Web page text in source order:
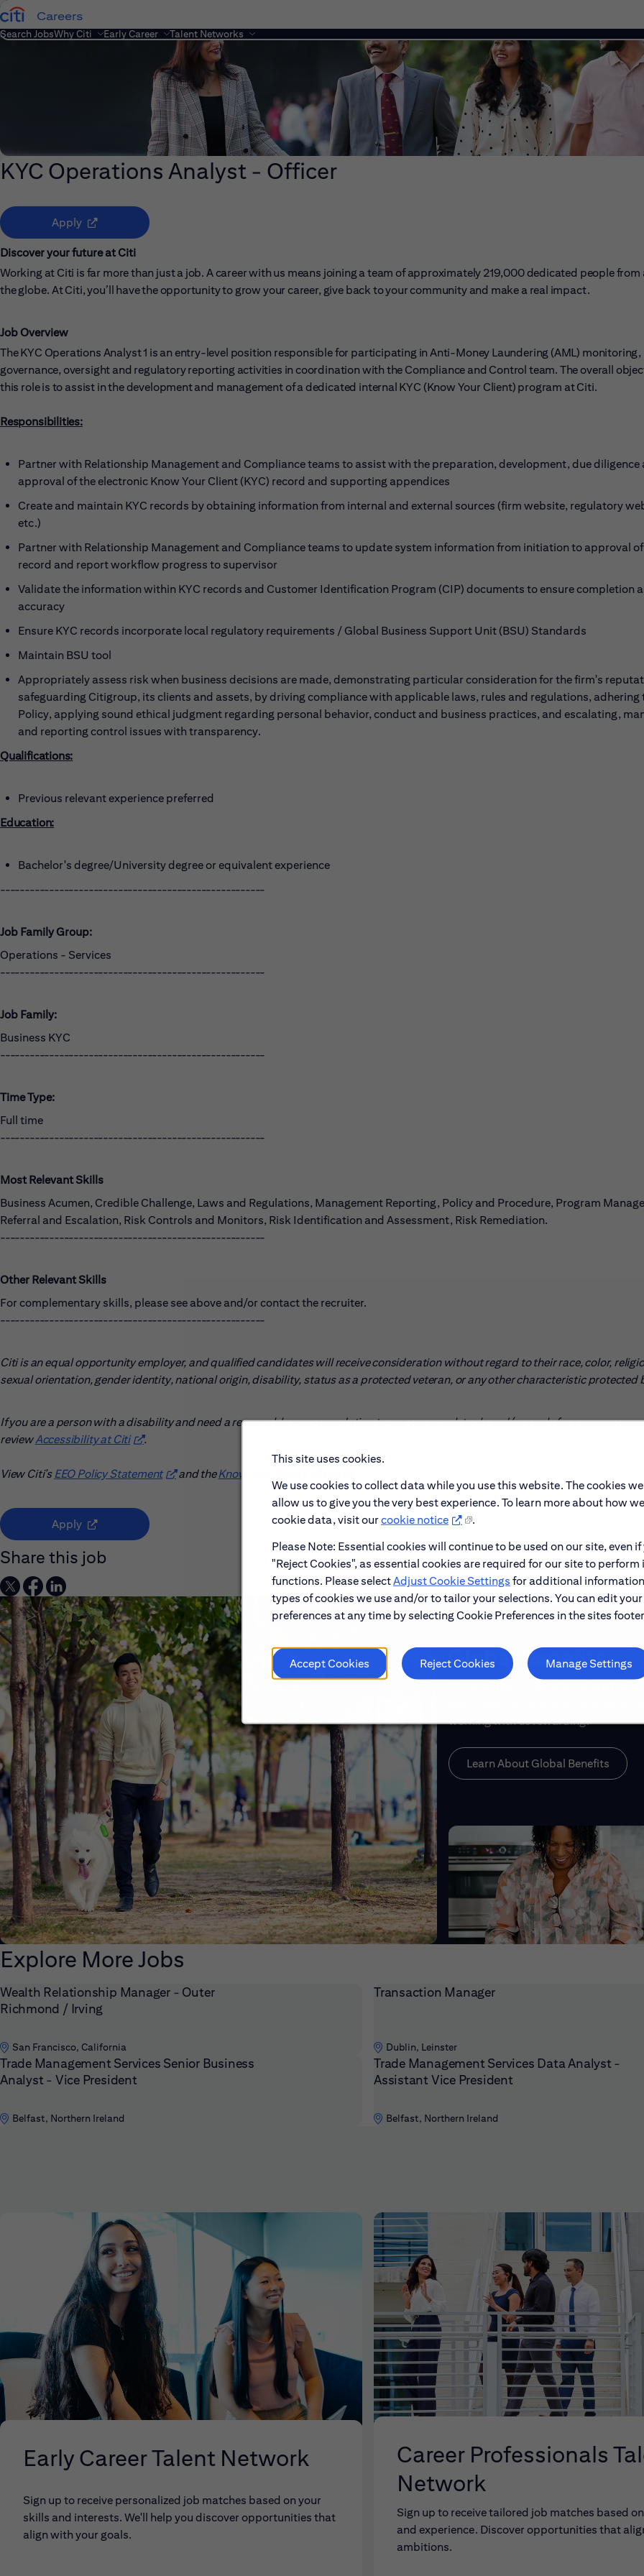
This site uses cookies.
We use cookies to collect data while you use this website. The cookies
allow us to give you the very best experience. To learn more about how
cookie data, visit ourcookie notice
.
Please Note: Essential cookies will continue to be used on our site, even
"Reject Cookies", as essential cookies are required for our site to perform
functions. Please selectAdjust Cookie Settings for additional
types of cookies we use and/or to tailor your selections. You can edit your
preferences at any time by selecting Cookie Preferences in the sites
Accept Cookies Reject Cookies Manage Settings
Careers
Search JobsWhy Citi Early Career Talent Networks
KYC Operations Analyst - Officer
Apply (opens in new window)
Discover your future at Citi
Working at Citi is far more than just a job. A career with us means joining a team of approximately 219,000 dedicated people from
the globe. At Citi, you’ll have the opportunity to grow your career, give back to your community and make a real impact.
Job Overview
The KYC Operations Analyst 1 is an entry-level position responsible for participating in Anti-Money Laundering (AML) monitoring,
governance, oversight and regulatory reporting activities in coordination with the Compliance and Control team. The overall
this role is to assist in the development and management of a dedicated internal KYC (Know Your Client) program at Citi.
Responsibilities:
Partner with Relationship Management and Compliance teams to assist with the preparation, development, due diligence
approval of the electronic Know Your Client (KYC) record and supporting appendices
Create and maintain KYC records by obtaining information from internal and external sources (firm website, regulatory
etc.)
Partner with Relationship Management and Compliance teams to update system information from initiation to approval of
record and report workflow progress to supervisor
Validate the information within KYC records and Customer Identification Program (CIP) documents to ensure completion
accuracy
Ensure KYC records incorporate local regulatory requirements / Global Business Support Unit (BSU) Standards
Maintain BSU tool
Appropriately assess risk when business decisions are made, demonstrating particular consideration for the firm's
safeguarding Citigroup, its clients and assets, by driving compliance with applicable laws, rules and regulations, adhering
Policy, applying sound ethical judgment regarding personal behavior, conduct and business practices, and escalating,
and reporting control issues with transparency.
Qualifications:
Previous relevant experience preferred
Education:
Bachelor's degree/University degree or equivalent experience
------------------------------------------------------
Job Family Group:
Operations - Services
------------------------------------------------------
Job Family:
Business KYC
------------------------------------------------------
Time Type:
Full time
------------------------------------------------------
Most Relevant Skills
Business Acumen, Credible Challenge, Laws and Regulations, Management Reporting, Policy and Procedure, Program
Referral and Escalation, Risk Controls and Monitors, Risk Identification and Assessment, Risk Remediation.
------------------------------------------------------
Other Relevant Skills
For complementary skills, please see above and/or contact the recruiter.
------------------------------------------------------
Citi is an equal opportunity employer, and qualified candidates will receive consideration without regard to their race, color,
sexual orientation, gender identity, national origin, disability, status as a protected veteran, or any other characteristic protected
If you are a person with a disability and need a reasonable accommodation to use our search tools and/or apply for a career
reviewAccessibility at Citi(opens in new window)
.
View Citi’sEEO Policy Statement(opens in new window)
and theKnow Your Rights
Apply (opens in new window)
Share this job
Global Benefits
Discover the top benefits offered to
well-being, growth and work-life
working with us rewarding.
Learn About Global Benefits
Explore More Jobs
Wealth Relationship Manager - Outer
Richmond / Irving
San Francisco, California
Transaction Manager
Dublin, Leinster
Trade Management Services Senior Business
Analyst - Vice President
Belfast, Northern Ireland
Trade Management Services Data Analyst -
Assistant Vice President
Belfast, Northern Ireland
Early Career Talent Network
Sign up to receive personalized job matches based on your
skills and interests. We'll help you discover opportunities that
align with your goals.
Career Professionals
Network
Sign up to receive tailored job matches based
and experience. Discover opportunities that
ambitions.